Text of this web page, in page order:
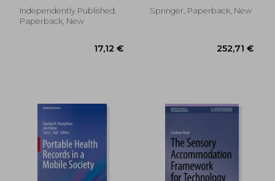
Independently Published,
Paperback, New
Springer, Paperback, New